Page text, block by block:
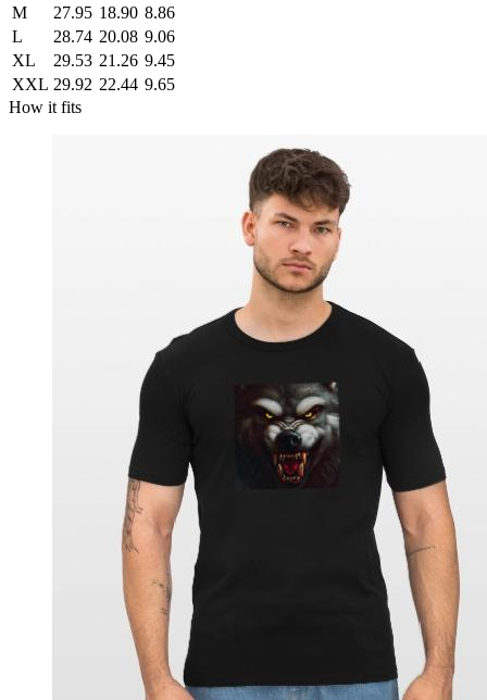
M
27.95 18.90 8.86
L
28.74 20.08 9.06
XL
29.53 21.26 9.45
XXL 29.92 22.44 9.65
How it fits